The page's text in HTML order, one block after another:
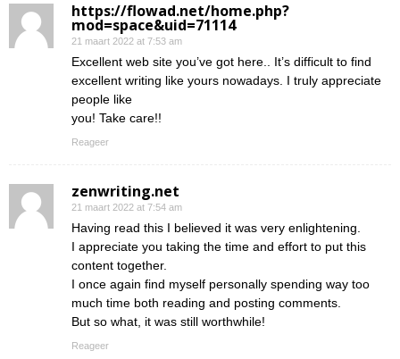
https://flowad.net/home.php?
mod=space&uid=71114
21 maart 2022 at 7:53 am
Excellent web site you’ve got here.. It’s difficult to find
excellent writing like yours nowadays. I truly appreciate
people like
you! Take care!!
Reageer
zenwriting.net
21 maart 2022 at 7:54 am
Having read this I believed it was very enlightening.
I appreciate you taking the time and effort to put this
content together.
I once again find myself personally spending way too
much time both reading and posting comments.
But so what, it was still worthwhile!
Reageer